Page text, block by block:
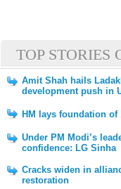
TOP STORIES
Amit Shah hails
development push in
HM lays foundation of
Under PM Modi’s
confidence: LG Sinha
Cracks widen in
restoration